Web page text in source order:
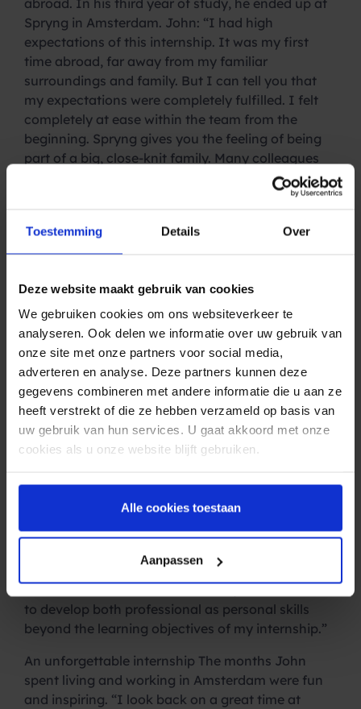
Toestemming Details Over
Deze website maakt gebruik van cookies
We gebruiken cookies om ons websiteverkeer te
analyseren. Ook delen we informatie over uw gebruik van
onze site met onze partners voor social media,
adverteren en analyse. Deze partners kunnen deze
gegevens combineren met andere informatie die u aan ze
heeft verstrekt of die ze hebben verzameld op basis van
uw gebruik van hun services. U gaat akkoord met onze
cookies als u onze website blijft gebruiken.
Alle cookies toestaan
Aanpassen
abroad. In his third year of study, he ended up at
Spryng in Amsterdam. John: “I had high
expectations of this internship. It was my first
time abroad, far away from my familiar
surroundings and family. But I can tell you that
my expectations were completely fulfilled. I felt
completely at ease within the team from the
beginning. Spryng gives you the feeling of being
part of a big, close-knit family. Many colleagues
I’ve even come to regard as real friends.”
John comes from a musical family and listens to
“Happy Monday!” at the office for at least an hour.
So no Monday morning blues at Spryng as long as
John was there! And with his creative design skills,
the weekly marketing meeting was a highlight on
his list. He is also the man behind the first phase
of the Spryng Instagram account. An energetic
and creative jack-of-all-trades, John felt right at
home at Spryng.
Tools for learning
came to learn. I was given the tools, time and
support I needed to achieve my goals. But also to
develop myself personally. I was able to work in
sales, marketing, customer support and even in
to develop both professional as personal skills
beyond the learning objectives of my internship.”
An unforgettable internship The months John
spent living and working in Amsterdam were fun
and inspiring. “I look back on a great time at